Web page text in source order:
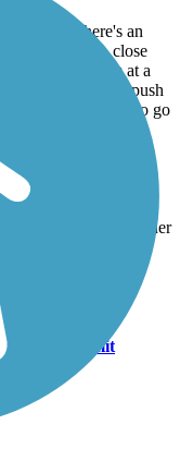
There's an
and a small, close
abruptly ends at a
By foot you can push
paved trail used to go
of the Copper
with debris and
the present trailend
see where local
and go on to
At the northeast corner
trail, coming up
Submit